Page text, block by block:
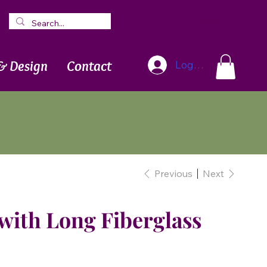
Design Contact Log In
Previous Next
Long Fiberglass